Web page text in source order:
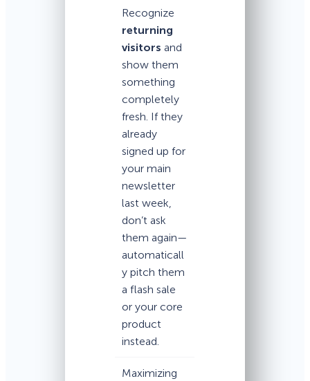
Recognize
returning
visitors and
show them
something
completely
fresh. If they
already
signed up for
your main
newsletter
last week,
don’t ask
them again—
automaticall
y pitch them
a flash sale
or your core
product
instead.
Maximizing